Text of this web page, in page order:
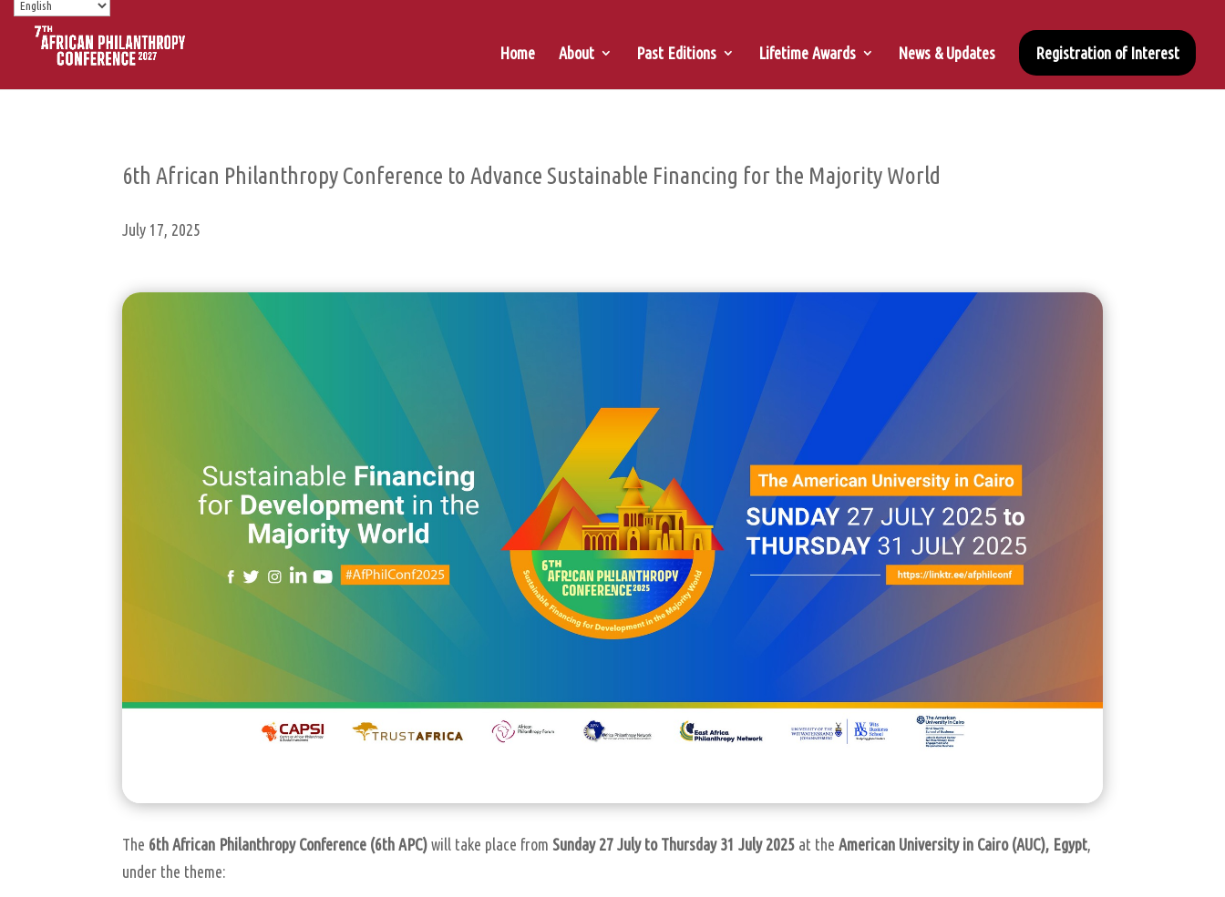
Home About Past Editions Lifetime Awards News & Updates Registration of Interest
6th African Philanthropy Conference to Advance Sustainable Financing for the Majority World
July 17, 2025
The 6th African Philanthropy Conference (6th APC) will take place from Sunday 27 July to Thursday 31 July 2025 at theAmerican University in Cairo (AUC), Egypt
under the theme: